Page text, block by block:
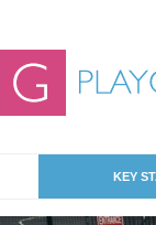
KEY